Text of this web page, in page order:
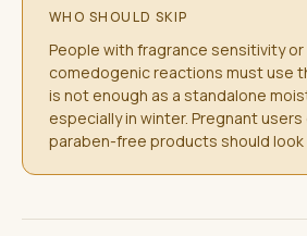
WHO SHOULD SKIP
People with fragrance sensitivity
comedogenic reactions must use
is not enough as a standalone
especially in winter. Pregnant
paraben-free products should look